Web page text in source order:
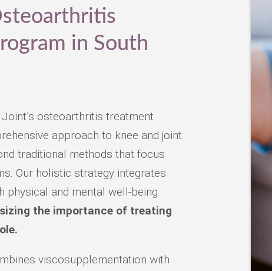
in South
osteoarthritis treatment
approach to knee and joint
traditional methods that focus
Our holistic strategy integrates
physical and mental well-being
the importance of treating
viscosupplementation with